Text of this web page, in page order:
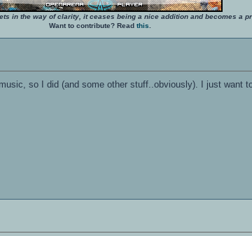
in the way of clarity, it ceases being a nice addition and becomes a
Want to contribute? Read this
so I did (and some other stuff..obviously). I just want